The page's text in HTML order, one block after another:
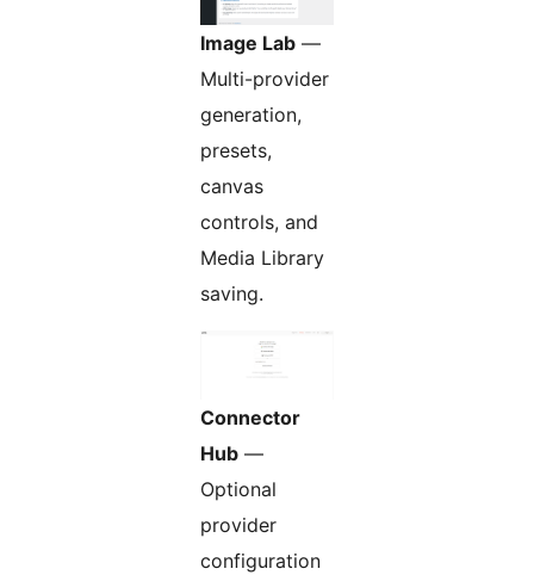
Image Lab —
Multi-provider
generation,
presets,
canvas
controls, and
Media Library
saving.
Connector
Hub —
Optional
provider
configuration